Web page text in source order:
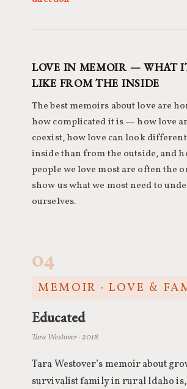
LOVE IN MEMOIR — WHAT
LIKE FROM THE INSIDE
The best memoirs about love are
how complicated it is — how love
coexist, how love can look
inside than from the outside, and
people we love most are often the
show us what we most need to
ourselves.
04
MEMOIR · LOVE &
Educated
Tara Westover · 2018
Tara Westover’s memoir about
survivalist family in rural Idaho